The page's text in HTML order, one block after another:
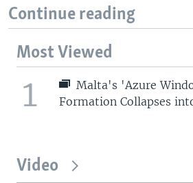
Continue reading
Most Viewed
1
Malta's 'Azure
Formation Collapses
Video